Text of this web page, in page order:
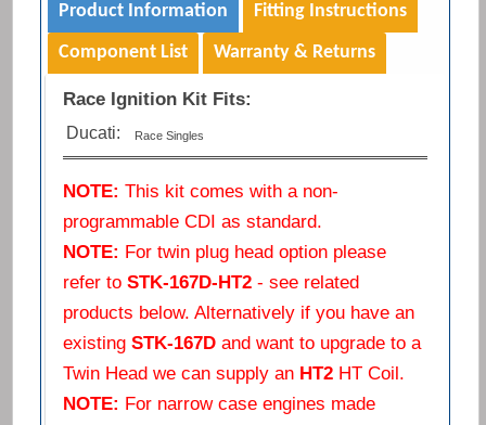
Product Information
Fitting Instructions
Component List
Warranty & Returns
Race Ignition Kit Fits:
Ducati: Race Singles
NOTE: This kit comes with a non-
programmable CDI as standard.
NOTE: For twin plug head option please
refer to STK-167D-HT2- see related
products below. Alternatively if you have an
existing STK-167Dand want to upgrade to a
Twin Head we can supply an HT2HT Coil.
NOTE: For narrow case engines made